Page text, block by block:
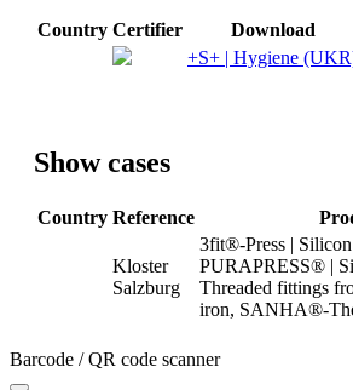
Country Certifier
Download
+S+ | Hygiene
Show cases
Country Reference
Kloster
Salzburg
3fit®-Press |
PURAPRESS® |
Threaded fittings
iron, SANHA®-
Barcode / QR code scanner